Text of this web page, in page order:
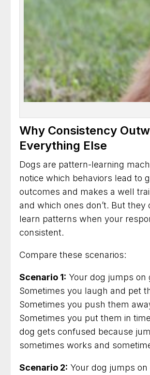
Why Consistency
Everything Else
Dogs are pattern-learning
notice which behaviors lead to
outcomes and makes a well
and which ones don’t. But they
learn patterns when your
consistent.
Compare these scenarios:
Scenario 1: Your dog jumps on
Sometimes you laugh and pet
Sometimes you push them
Sometimes you put them in
dog gets confused because
sometimes works and
Scenario 2: Your dog jumps